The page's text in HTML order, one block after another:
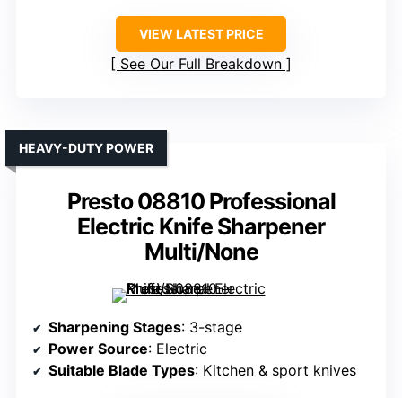
VIEW LATEST PRICE
See Our Full Breakdown
Presto 08810 Professional
Electric Knife Sharpener
Multi/None
HEAVY-DUTY POWER
Sharpening Stages: 3-stage
Power Source: Electric
Suitable Blade Types: Kitchen & sport knives